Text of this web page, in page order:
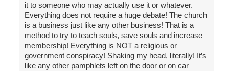
it to someone who may actually use it or whatever.
Everything does not require a huge debate! The church
is a business just like any other business! That is a
method to try to teach souls, save souls and increase
membership! Everything is NOT a religious or
government conspiracy! Shaking my head, literally! It’s
like any other pamphlets left on the door or on car